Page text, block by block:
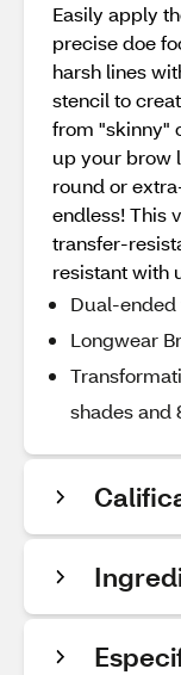
Easily apply
precise doe
harsh lines
stencil to
from "skinny"
up your brow
round or
endless! This
transfer-
resistant with
Dual-
Longwear
shades and